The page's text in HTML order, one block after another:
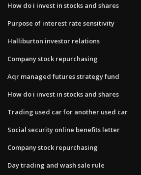
How do i invest in stocks and shares
Purpose of interest rate sensitivity
Halliburton investor relations
Company stock repurchasing
Aqr managed futures strategy fund
How do i invest in stocks and shares
Trading used car for another used car
Social security online benefits letter
Company stock repurchasing
Day trading and wash sale rule